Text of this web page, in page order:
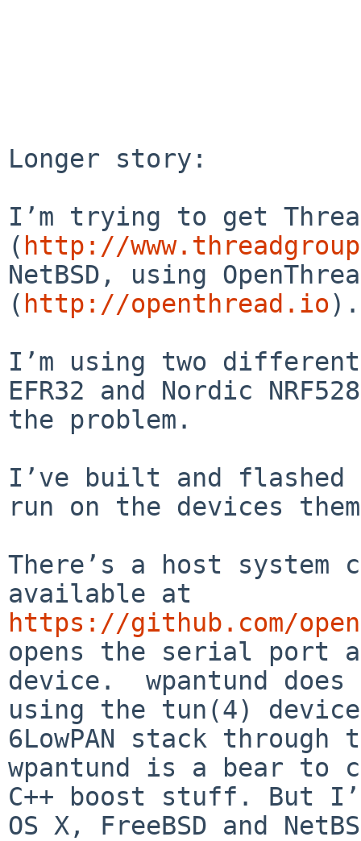
Longer story:
I’m trying to get
( http://
NetBSD, using
( http://openthread.io).
I’m using two
EFR32 and Nordic
the problem.
I’ve built and flashed
run on the devices
There’s a host system
https://github.com/
opens the serial port
device.  wpantund
using the tun(4)
6LowPAN stack
wpantund is a bear to
C++ boost stuff. But
OS X, FreeBSD and